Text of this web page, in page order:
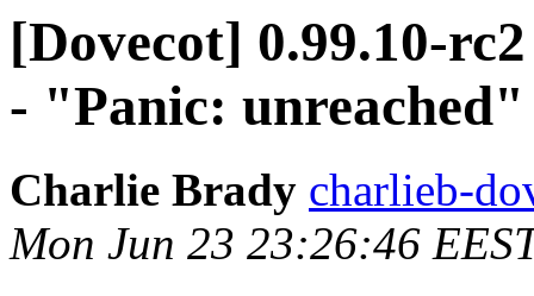
[Dovecot] 0.99.10-
- "Panic:
Charlie Brady charlieb-
Mon Jun 23 23:26:46